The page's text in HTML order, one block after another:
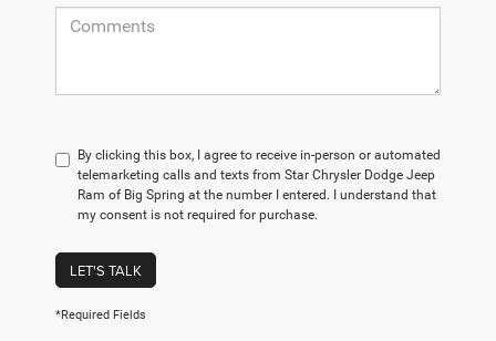
By clicking this box, I agree to receive in-person or automated
telemarketing calls and texts from Star Chrysler Dodge Jeep
Ram of Big Spring at the number I entered. I understand that
my consent is not required for purchase.
LET'S TALK
*Required Fields